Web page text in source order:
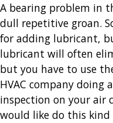
A bearing problem in
dull repetitive groan.
for adding lubricant,
lubricant will often
but you have to use
HVAC company doing
inspection on your
would like do this